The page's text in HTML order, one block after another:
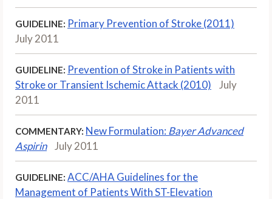
GUIDELINE: Primary Prevention of Stroke (2011)
July 2011
GUIDELINE: Prevention of Stroke in Patients with
Stroke or Transient Ischemic Attack (2010)
July
2011
COMMENTARY: New Formulation: Bayer Advanced
Aspirin
July 2011
GUIDELINE: ACC/AHA Guidelines for the
Management of Patients With ST-Elevation